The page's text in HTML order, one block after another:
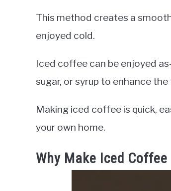
This method creates a
enjoyed cold.
Iced coffee can be enjoyed
sugar, or syrup to enhance the
Making iced coffee is quick,
your own home.
Why Make Iced